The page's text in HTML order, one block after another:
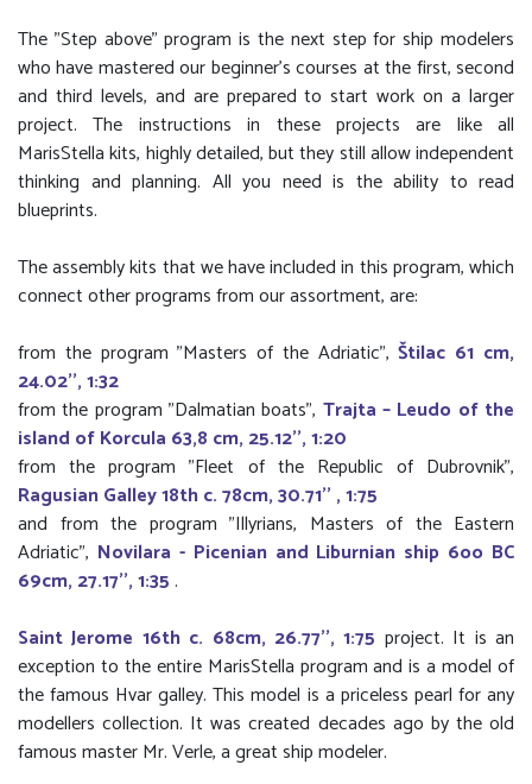
The "Step above" program is the next step for ship modelers
who have mastered our beginner's courses at the first, second
and third levels, and are prepared to start work on a larger
project. The instructions in these projects are like all
MarisStella kits, highly detailed, but they still allow independent
thinking and planning. All you need is the ability to read
blueprints.
The assembly kits that we have included in this program, which
connect other programs from our assortment, are:
from the program "Masters of the Adriatic",Štilac 61 cm,
24.02'', 1:32
from the program "Dalmatian boats", Trajta – Leudo of the
island of Korcula 63,8 cm, 25.12'', 1:20
from the program "Fleet of the Republic of Dubrovnik",
Ragusian Galley 18th c. 78cm, 30.71'' , 1:75
and from the program "Illyrians, Masters of the Eastern
Adriatic", Novilara - Picenian and Liburnian ship 6oo BC
69cm, 27.17'', 1:35.
Saint Jerome 16th c. 68cm, 26.77'', 1:75 project. It is an
exception to the entire MarisStella program and is a model of
the famous Hvar galley. This model is a priceless pearl for any
modellers collection. It was created decades ago by the old
famous master Mr. Verle, a great ship modeler.